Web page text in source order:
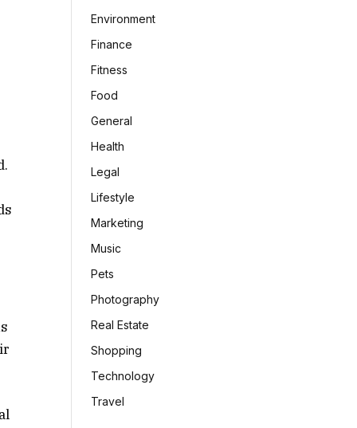
Environment
Finance
Fitness
Food
General
Health
Legal
Lifestyle
Marketing
Music
Pets
Photography
Real Estate
Shopping
Technology
Travel